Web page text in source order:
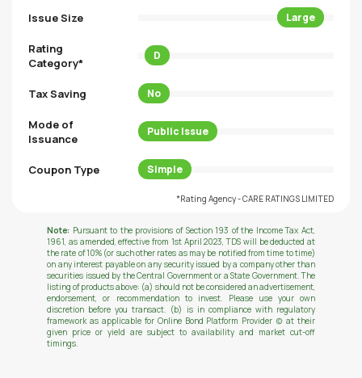
Issue Size Large
Rating
Category*
D
Tax Saving No
Mode of
Issuance
Public Issue
Coupon Type Simple
*Rating Agency - CARE RATINGS LIMITED
Note: Pursuant to the provisions of Section 193 of the Income Tax Act,
1961, as amended, effective from 1st April 2023, TDS will be deducted at
the rate of 10% (or such other rates as may be notified from time to time)
on any interest payable on any security issued by a company other than
securities issued by the Central Government or a State Government. The
listing of products above: (a) should not be considered an advertisement,
endorsement, or recommendation to invest. Please use your own
discretion before you transact. (b) is in compliance with regulatory
framework as applicable for Online Bond Platform Provider (c) at their
given price or yield are subject to availability and market cut-off
timings.